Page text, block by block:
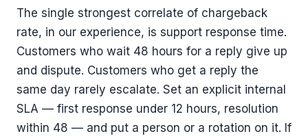
The single strongest correlate of chargeback
rate, in our experience, is support response time.
Customers who wait 48 hours for a reply give up
and dispute. Customers who get a reply the
same day rarely escalate. Set an explicit internal
SLA — first response under 12 hours, resolution
within 48 — and put a person or a rotation on it. If